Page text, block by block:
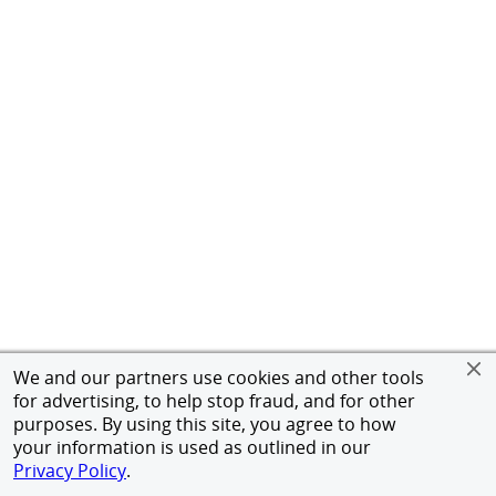
We and our partners use cookies and other tools
for advertising, to help stop fraud, and for other
purposes. By using this site, you agree to how
your information is used as outlined in our
Privacy Policy.